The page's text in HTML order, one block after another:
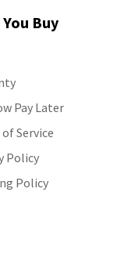
Buy
Pay Later
Service
Policy
Policy